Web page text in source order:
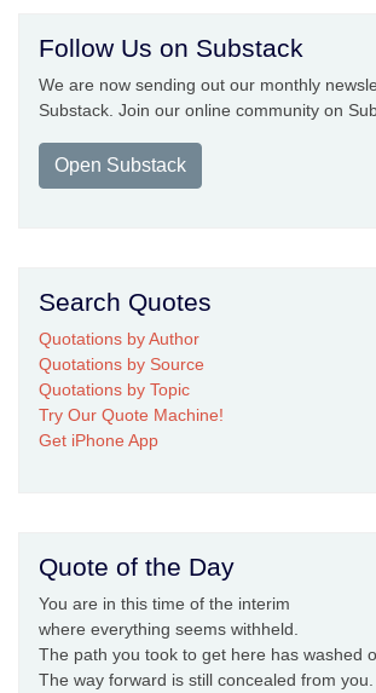
Follow Us on Substack
We are now sending out our monthly
Substack. Join our online community on
Open Substack
Search Quotes
Quotations by Author
Quotations by Source
Quotations by Topic
Try Our Quote Machine!
Get iPhone App
Quote of the Day
You are in this time of the interim
where everything seems withheld.
The path you took to get here has washed
The way forward is still concealed from you.